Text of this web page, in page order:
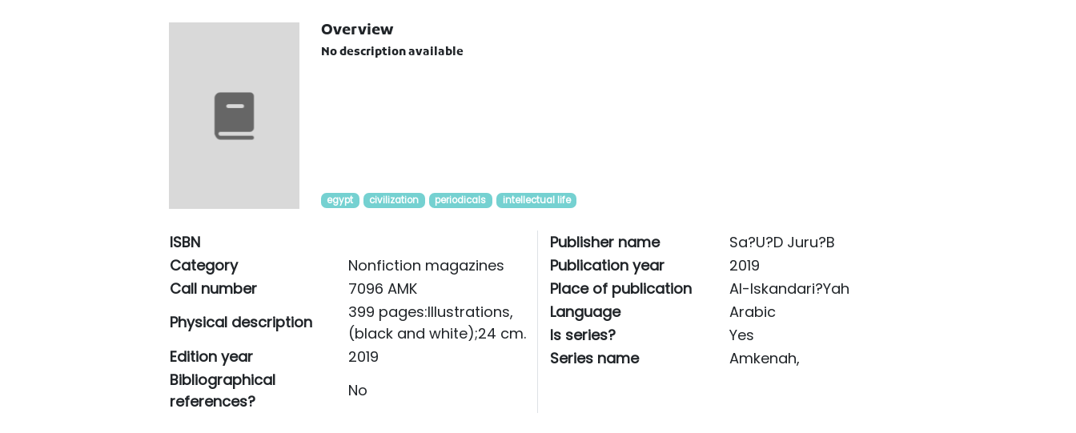
Overview
No description available
egypt civilization periodicals intellectual life
ISBN
Category
Nonfiction magazines
Call number
7096 AMK
Physical description
399 pages:Illustrations,
(black and white);24 cm.
Edition year
2019
Bibliographical
references?
No
Publisher name
Sa?U?D Juru?B
Publication year
2019
Place of publication
Al-Iskandari?Yah
Language
Arabic
Is series?
Yes
Series name
Amkenah,